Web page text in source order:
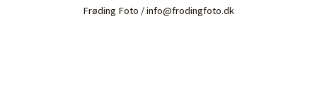
Frøding Foto / info@frodingfoto.dk